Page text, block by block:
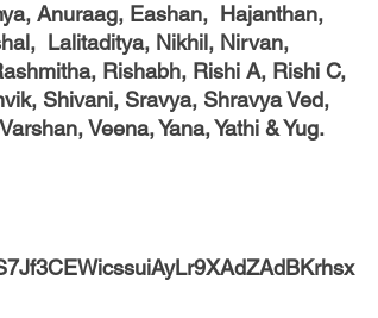
Anuraag, Eashan,  Hajanthan,
Lalitaditya, Nikhil, Nirvan,
Rishabh, Rishi A, Rishi C,
Shivani, Sravya, Shravya Ved,
Veena, Yana, Yathi & Yug.